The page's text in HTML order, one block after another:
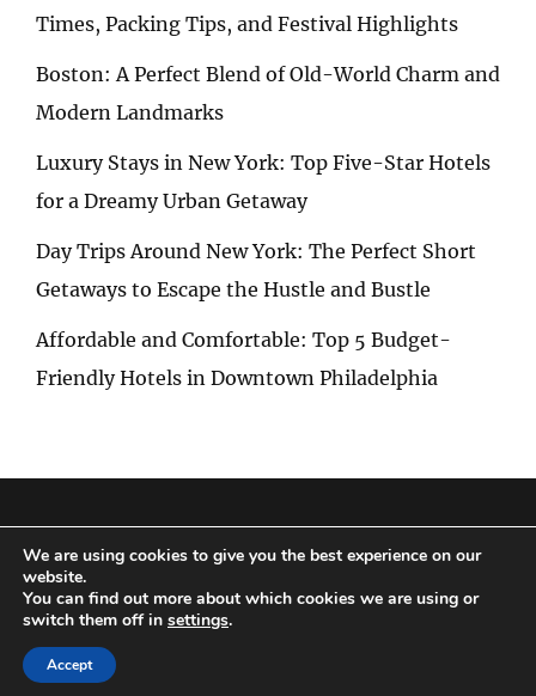
Times, Packing Tips, and Festival Highlights
Boston: A Perfect Blend of Old-World Charm and
Modern Landmarks
Luxury Stays in New York: Top Five-Star Hotels
for a Dreamy Urban Getaway
Day Trips Around New York: The Perfect Short
Getaways to Escape the Hustle and Bustle
Affordable and Comfortable: Top 5 Budget-
Friendly Hotels in Downtown Philadelphia
Privacy Policy | Terms and Conditions
Copyright © 2026
We are using cookies to give you the best experience on our
website.
You can find out more about which cookies we are using or
switch them off in settings.
Accept